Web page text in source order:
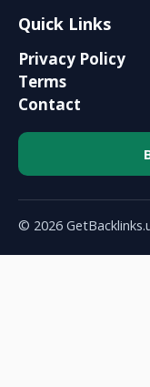
Quick Links
Privacy Policy
Terms
Contact
© 2026